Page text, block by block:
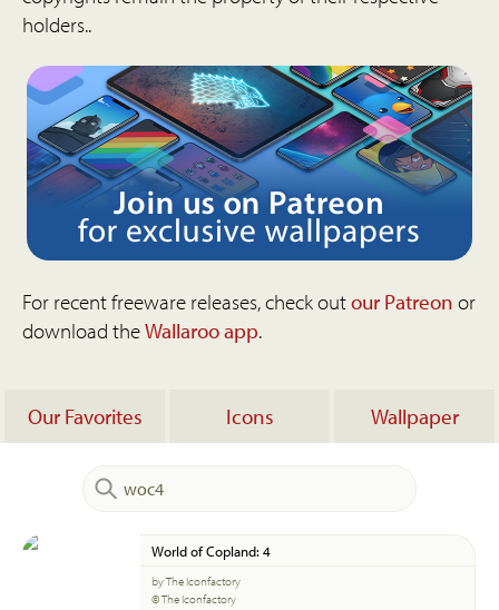
holders..
For recent freeware releases, check outour Patreon or
download theWallaroo app.
Our Favorites Icons Wallpaper
World of Copland: 4
by The Iconfactory
© The Iconfactory